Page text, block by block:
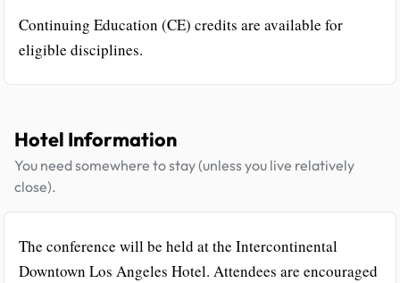
Continuing Education (CE) credits are available for
eligible disciplines.
Hotel Information
You need somewhere to stay (unless you live relatively
close).
The conference will be held at the Intercontinental
Downtown Los Angeles Hotel. Attendees are encouraged